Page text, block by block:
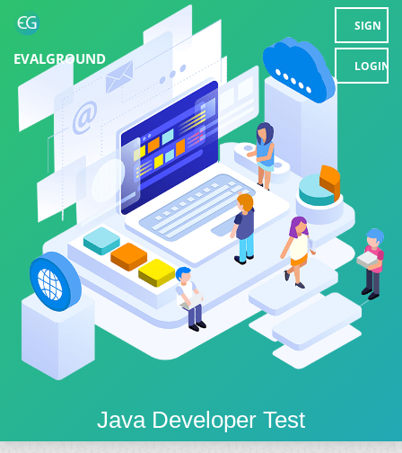
EVALGROUND
SIGN
UP
LOGIN
Java Developer Test